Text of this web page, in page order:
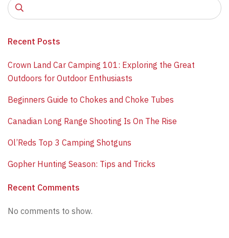
Recent Posts
​Crown Land Car Camping 101: Exploring the Great
Outdoors for Outdoor Enthusiasts
Beginners Guide to Chokes and Choke Tubes
Canadian Long Range Shooting Is On The Rise
​Ol’Reds Top 3 Camping Shotguns
​Gopher Hunting Season: Tips and Tricks
Recent Comments
No comments to show.